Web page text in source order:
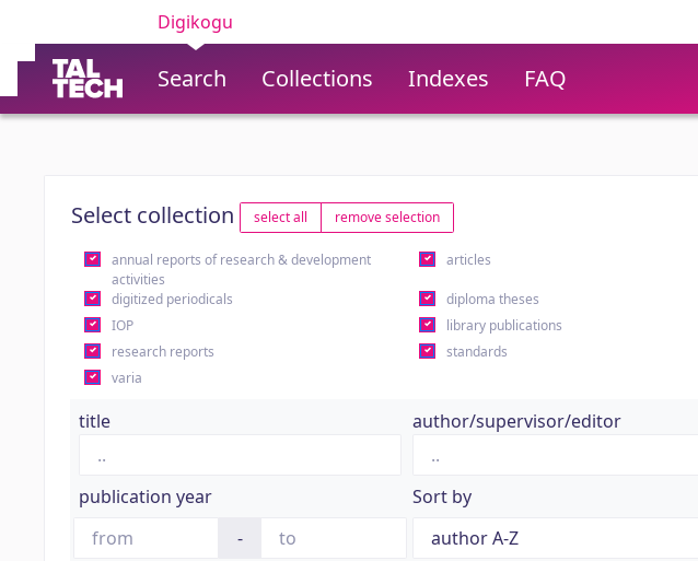
Digikogu
Search Collections Indexes FAQ
Select collection select all remove selection
annual reports of research & development
activities
articles
digitized periodicals diploma theses
IOP
library publications
research reports
standards
varia
title author/supervisor/editor
publication year
-
Sort by